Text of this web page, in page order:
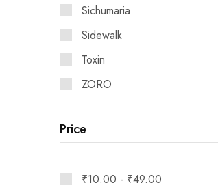
Sichumaria
Sidewalk
Toxin
ZORO
Price
₹10.00 - ₹49.00